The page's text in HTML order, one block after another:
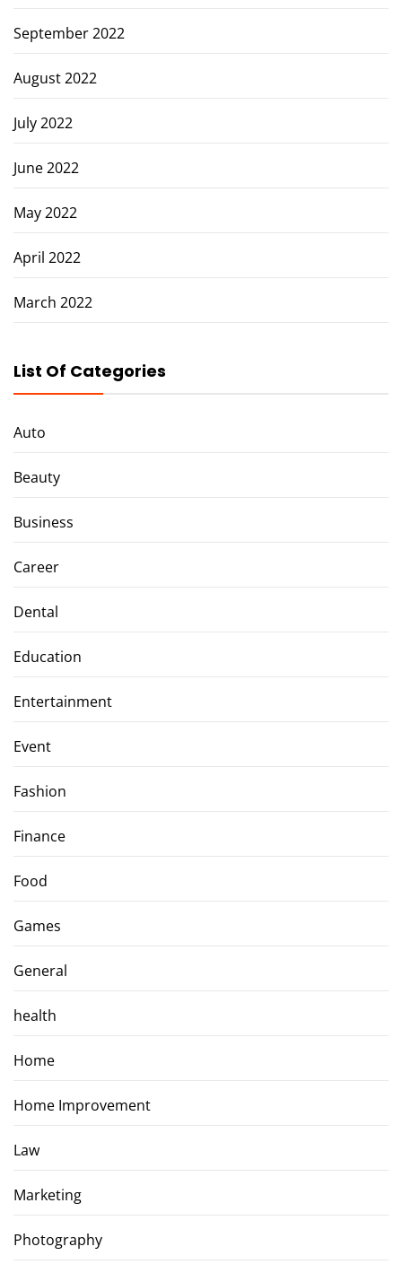
September 2022
August 2022
July 2022
June 2022
May 2022
April 2022
March 2022
List Of Categories
Auto
Beauty
Business
Career
Dental
Education
Entertainment
Event
Fashion
Finance
Food
Games
General
health
Home
Home Improvement
Law
Marketing
Photography